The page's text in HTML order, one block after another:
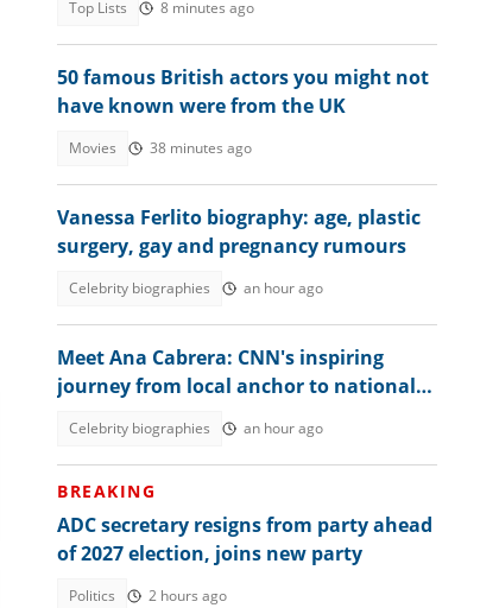
Top Lists 8 minutes ago
50 famous British actors you might not
have known were from the UK
Movies 38 minutes ago
Vanessa Ferlito biography: age, plastic
surgery, gay and pregnancy rumours
Celebrity biographies an hour ago
Meet Ana Cabrera: CNN's inspiring
journey from local anchor to national
Celebrity biographies an hour ago
BREAKING
ADC secretary resigns from party ahead
of 2027 election, joins new party
Politics 2 hours ago